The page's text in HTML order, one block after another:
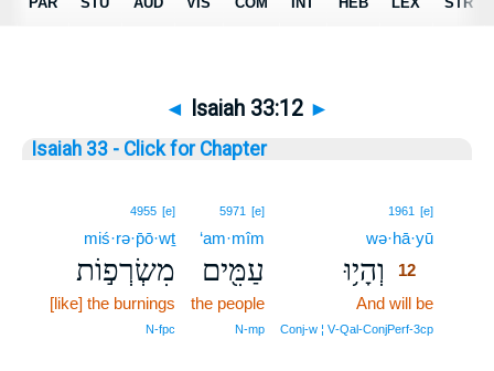
◄ Isaiah 33:12 ►
Isaiah 33 - Click for Chapter
1961 [e]
wə·hā·yū
וְהָי֥וּ
12
And will be
Conj‑w ¦ V‑Qal‑ConjPerf‑3cp
5971 [e]
‘am·mîm
עַמִּ֖ים
the people
N‑mp
4955 [e]
miś·rə·p̄ō·wṯ
מִשְׂרְפ֣וֹת
[like] the burnings
N‑fpc